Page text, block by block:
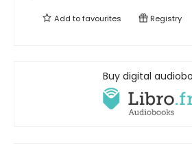
Add tofavourites Registry
Buy digital